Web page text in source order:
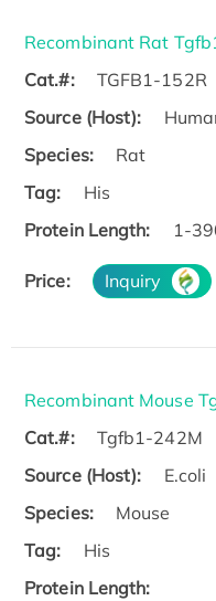
Recombinant Rat
Cat.#:
TGFB1-152R
Source (Host):
Species:
Rat
Tag:
His
Protein Length:
1-
Price: Inquiry
Recombinant Mouse
Cat.#:
Tgfb1-242M
Source (Host):
E.coli
Species:
Mouse
Tag:
His
Protein Length: